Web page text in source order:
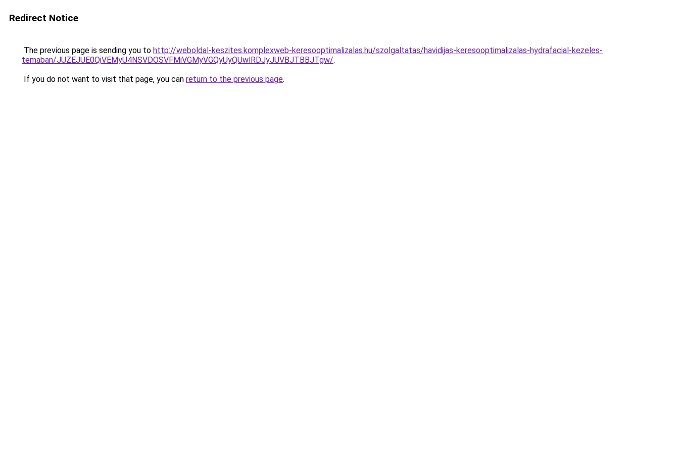
Redirect Notice
The previous page is sending you to http://weboldal-keszites.komplexweb-keresooptimalizalas.hu/szolgaltatas/havidijas-keresooptimalizalas-hydrafacial-kezeles-
temaban/JUZEJUE0QiVEMyU4NSVDOSVFMiVGMyVGQyUyQUwlRDJyJUVBJTBBJTgw/.
If you do not want to visit that page, you can return to the previous page.